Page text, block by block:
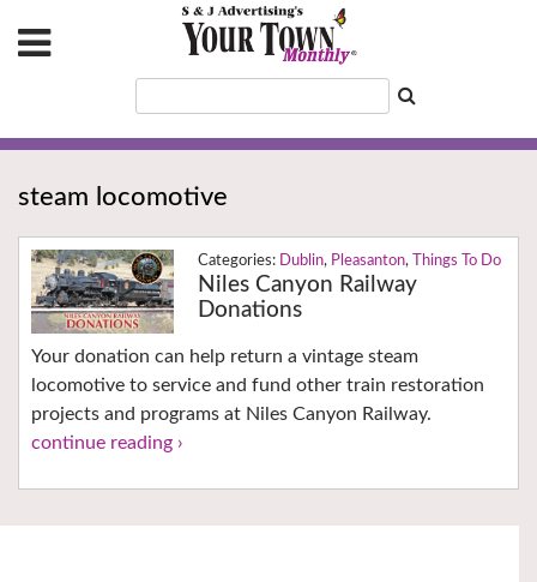
steam locomotive
Dublin, Pleasanton, Things To Do
Niles Canyon Railway
Donations
Your donation can help return a vintage steam
locomotive to service and fund other train restoration
projects and programs at Niles Canyon Railway.
continue reading ›